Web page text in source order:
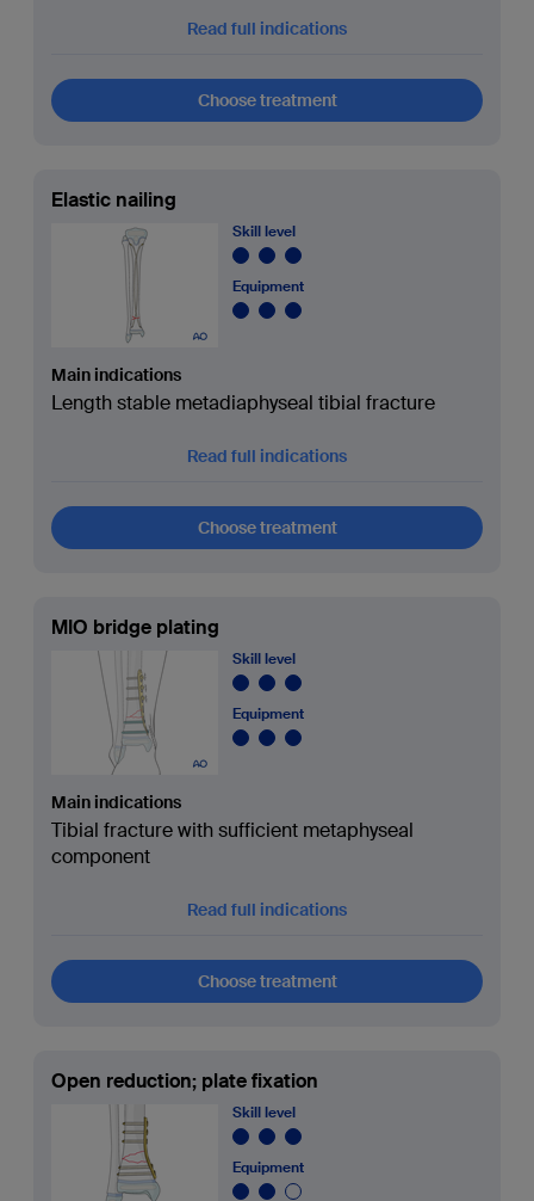
Read full indications
Choose treatment
Elastic nailing
Skill level
Equipment
Main indications
Length stable metadiaphyseal tibial fracture
Read full indications
Choose treatment
MIO bridge plating
Skill level
Equipment
Main indications
Tibial fracture with sufficient metaphyseal
component
Read full indications
Choose treatment
Open reduction; plate fixation
Skill level
Equipment